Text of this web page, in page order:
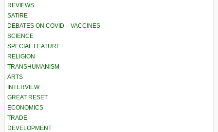
REVIEWS
SATIRE
DEBATES ON COVID – VACCINES
SCIENCE
SPECIAL FEATURE
RELIGION
TRANSHUMANISM
ARTS
INTERVIEW
GREAT RESET
ECONOMICS
TRADE
DEVELOPMENT